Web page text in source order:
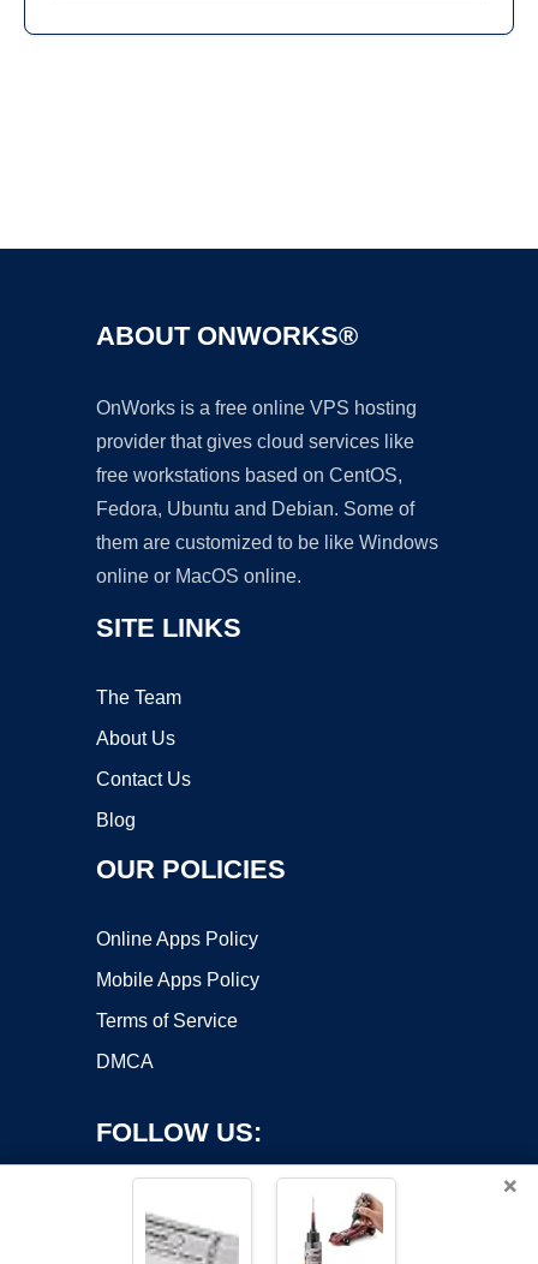
ABOUT ONWORKS®
OnWorks is a free online VPS hosting
provider that gives cloud services like
free workstations based on CentOS,
Fedora, Ubuntu and Debian. Some of
them are customized to be like Windows
online or MacOS online.
SITE LINKS
The Team
About Us
Contact Us
Blog
OUR POLICIES
Online Apps Policy
Mobile Apps Policy
Terms of Service
DMCA
FOLLOW US:
×